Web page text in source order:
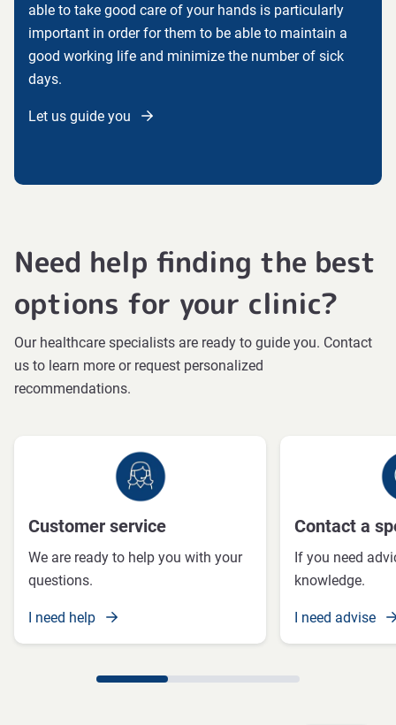
able to take good care of your hands is particularly
important in order for them to be able to maintain a
good working life and minimize the number of sick
days.
Let us guide you
Need help finding the best
options for your clinic?
Our healthcare specialists are ready to guide you. Contact
us to learn more or request personalized
recommendations.
Customer service
We are ready to help you with your
questions.
I need help
Contact a
If you need
knowledge.
I need advise